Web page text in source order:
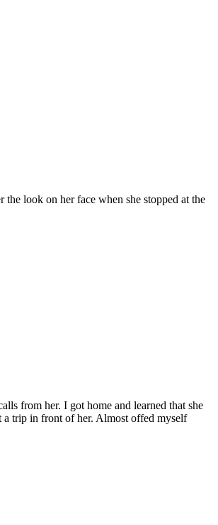
look on her face when she stopped at the
from her. I got home and learned that she
a trip in front of her. Almost offed myself